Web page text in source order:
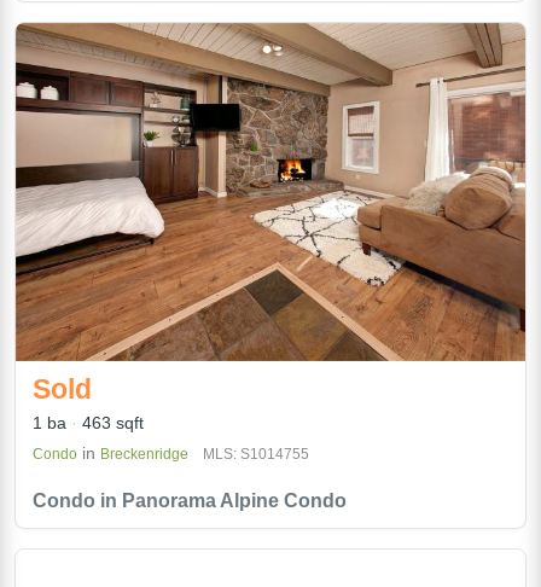
Condo in Panorama Alpine Condo
Sold
1 ba 463 sqft
Condo in Breckenridge MLS: S1014755